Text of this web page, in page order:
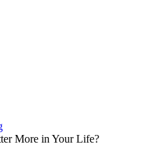
More in Your Life?